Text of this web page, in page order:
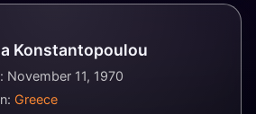
Konstantopoulou
November 11, 1970
Greece